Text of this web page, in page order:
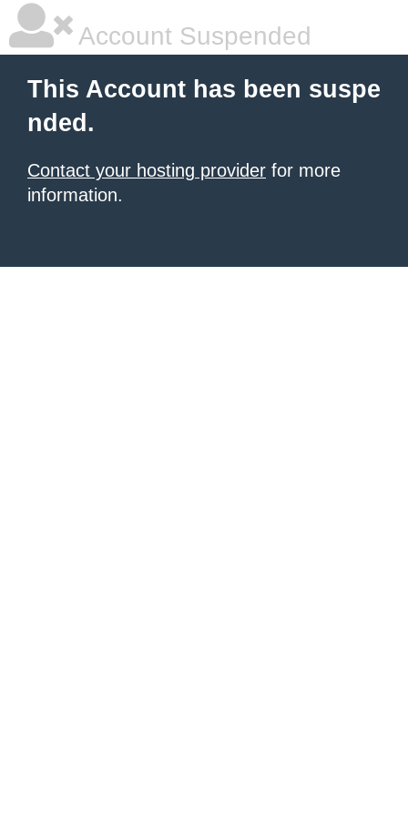
Account Suspended
This Account has been suspe
nded.
Contact your hosting provider for more
information.